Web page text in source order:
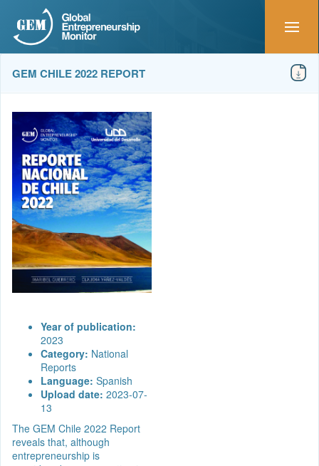
GEM CHILE 2022 REPORT
Year of publication:
2023
Category: National
Reports
Language: Spanish
Upload date: 2023-07-
13
The GEM Chile 2022 Report
reveals that, although
entrepreneurship is